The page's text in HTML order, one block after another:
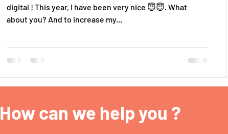
digital ! This year, I have been very nice 😇😇. What
about you? And to increase my...
How can we help you ?